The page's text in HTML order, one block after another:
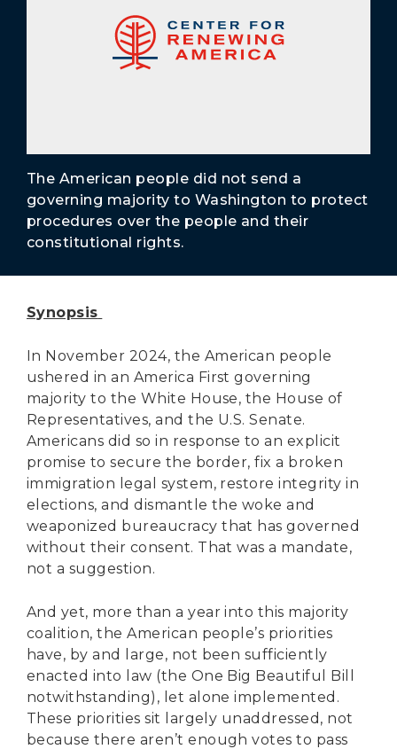
Woke and Weaponized
The American people did not send a
governing majority to Washington to protect
procedures over the people and their
constitutional rights.
Synopsis
In November 2024, the American people
ushered in an America First governing
majority to the White House, the House of
Representatives, and the U.S. Senate.
Americans did so in response to an explicit
promise to secure the border, fix a broken
immigration legal system, restore integrity in
elections, and dismantle the woke and
weaponized bureaucracy that has governed
without their consent. That was a mandate,
not a suggestion.
And yet, more than a year into this majority
coalition, the American people’s priorities
have, by and large, not been sufficiently
enacted into law (the One Big Beautiful Bill
notwithstanding), let alone implemented.
These priorities sit largely unaddressed, not
because there aren’t enough votes to pass